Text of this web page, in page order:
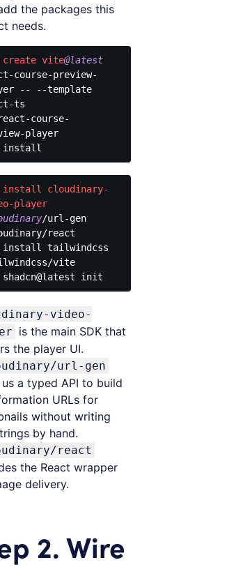
the packages this
needs.
create vite@latest
course-preview-
-- --template
ts
course-
player
install
cloudinary-
player
/url-gen
react
install tailwindcss
vite
video-
is the main SDK that
the player UI.
url-gen
a typed API to build
URLs for
without writing
by hand.
react
the React wrapper
delivery.
2. Wire